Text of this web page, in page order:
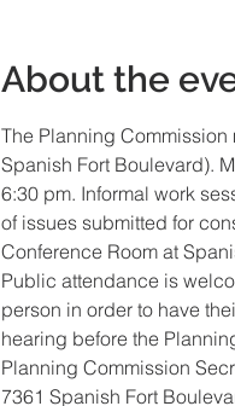
About the
The Planning Commission
Spanish Fort Boulevard).
6:30 pm. Informal work
of issues submitted for
Conference Room at
Public attendance is
person in order to have
hearing before the
Planning Commission
7361 Spanish Fort